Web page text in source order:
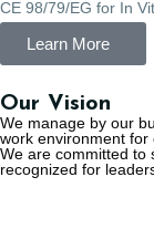
CE 98/79/EG for In
Learn More
Our Vision
We manage by our
work environment for
We are committed to
recognized for